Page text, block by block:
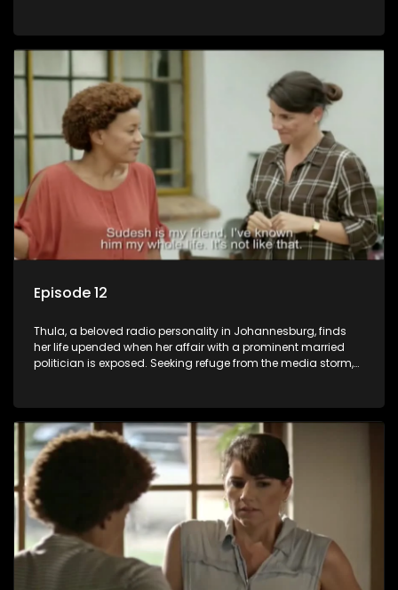
in her birth. Reconnecting with her estranged older white
sister, activist black brother, and biological black mother,
Thula confronts family tensions exacerbated by her sister's
plan to sell the family farm. As her brother protests the sale,
claiming it belongs to the black community, Thula is torn
between her loyalties, thrust into a contentious battle
between her divided family.
Episode 12
Thula, a beloved radio personality in Johannesburg, finds
her life upended when her affair with a prominent married
politician is exposed. Seeking refuge from the media storm,
in her birth. Reconnecting with her estranged older white
sister, activist black brother, and biological black mother,
Thula confronts family tensions exacerbated by her sister's
plan to sell the family farm. As her brother protests the sale,
claiming it belongs to the black community, Thula is torn
between her loyalties, thrust into a contentious battle
between her divided family.